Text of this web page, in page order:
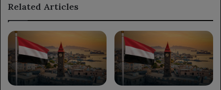
Related Articles